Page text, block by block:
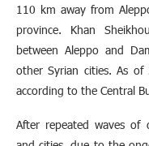
110 km away from
province. Khan
between Aleppo and
other Syrian cities. As
according to the Central
After repeated waves of